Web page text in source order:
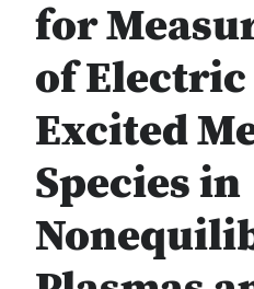
for
of
Excited
Species in